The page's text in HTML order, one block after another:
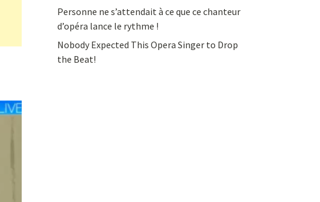
Personne ne s’attendait à ce que ce chanteur
d’opéra lance le rythme !
Nobody Expected This Opera Singer to Drop
the Beat!